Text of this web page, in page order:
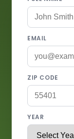
EMAIL
ZIP CODE
YEAR